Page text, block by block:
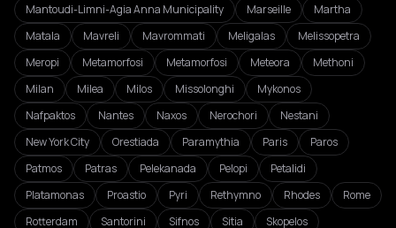
Mantoudi-Limni-Agia Anna Municipality
Marseille
Martha
Matala
Mavreli Mavrommati Meligalas
Melissopetra
Meropi
Metamorfosi Metamorfosi Meteora
Methoni
Milan
Milea Milos Missolonghi
Mykonos
Nafpaktos
Nantes Naxos Nerochori
Nestani
New York City
Orestiada Paramythia Paris
Paros
Patmos
Patras Pelekanada Pelopi
Petalidi
Platamonas
Proastio Pyri Rethymno Rhodes
Rome
Rotterdam
Santorini Sifnos Sitia
Skopelos